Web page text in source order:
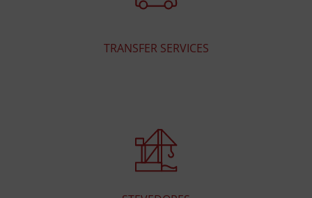
TRANSFER SERVICES